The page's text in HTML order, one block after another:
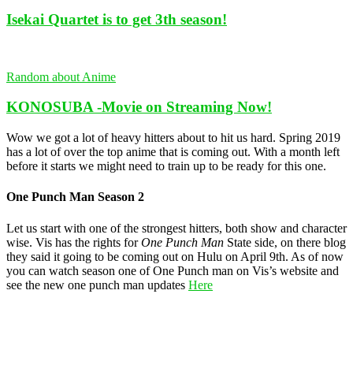
Isekai Quartet is to get 3th season!
Random about Anime
KONOSUBA -Movie on Streaming Now!
Wow we got a lot of heavy hitters about to hit us hard. Spring 2019
has a lot of over the top anime that is coming out. With a month left
before it starts we might need to train up to be ready for this one.
One Punch Man Season 2
Let us start with one of the strongest hitters, both show and character
wise. Vis has the rights forOne Punch Man State side, on there blog
they said it going to be coming out on Hulu on April 9th. As of now
you can watch season one of One Punch man on Vis’s website and
see the new one punch man updates Here